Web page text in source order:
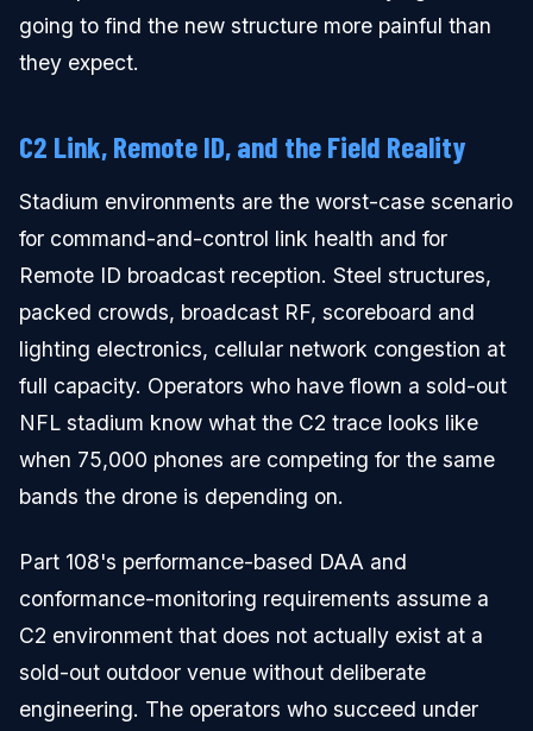
going to find the new structure more painful than
they expect.
C2 Link, Remote ID, and the Field Reality
Stadium environments are the worst-case scenario
for command-and-control link health and for
Remote ID broadcast reception. Steel structures,
packed crowds, broadcast RF, scoreboard and
lighting electronics, cellular network congestion at
full capacity. Operators who have flown a sold-out
NFL stadium know what the C2 trace looks like
when 75,000 phones are competing for the same
bands the drone is depending on.
Part 108's performance-based DAA and
conformance-monitoring requirements assume a
C2 environment that does not actually exist at a
sold-out outdoor venue without deliberate
engineering. The operators who succeed under